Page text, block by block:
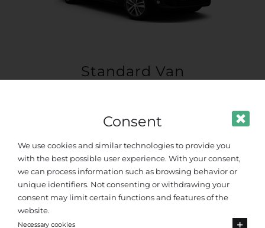
Standard Van
Consent
We use cookies and similar technologies to provide you
with the best possible user experience. With your consent,
we can process information such as browsing behavior or
unique identifiers. Not consenting or withdrawing your
consent may limit certain functions and features of the
website.
Necessary cookies